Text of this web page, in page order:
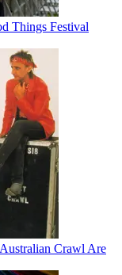
Things Festival
Crawl Are